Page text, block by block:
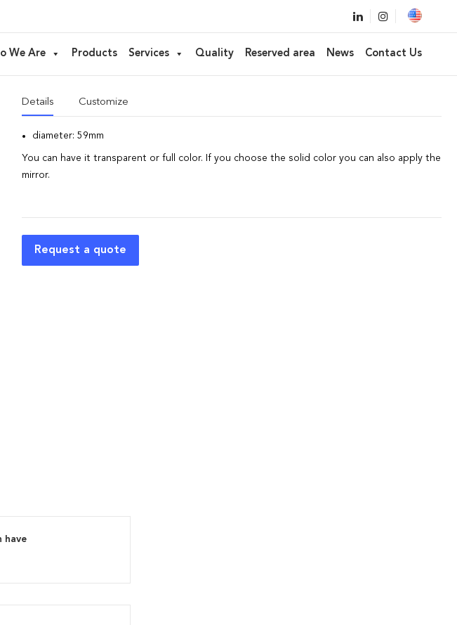
We Are Products Services Quality Reserved area News Contact Us
Trousse diameter 59
Details Customize
diameter: 59mm
You can have it transparent or full color. If you choose the solid color you can also apply the
mirror.
Request a quote
have